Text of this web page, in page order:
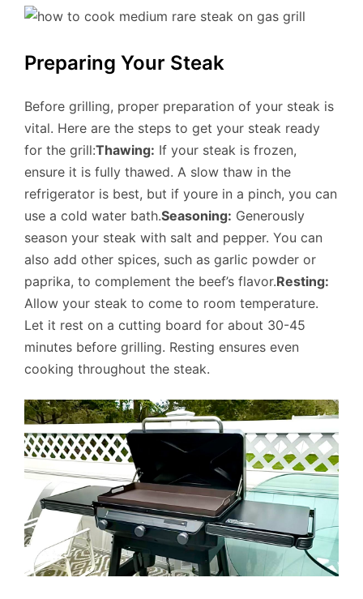
Preparing Your Steak
Before grilling, proper preparation of your steak is
vital. Here are the steps to get your steak ready
for the grill:Thawing: If your steak is frozen,
ensure it is fully thawed. A slow thaw in the
refrigerator is best, but if youre in a pinch, you can
use a cold water bath.Seasoning: Generously
season your steak with salt and pepper. You can
also add other spices, such as garlic powder or
paprika, to complement the beef’s flavor.Resting:
Allow your steak to come to room temperature.
Let it rest on a cutting board for about 30-45
minutes before grilling. Resting ensures even
cooking throughout the steak.